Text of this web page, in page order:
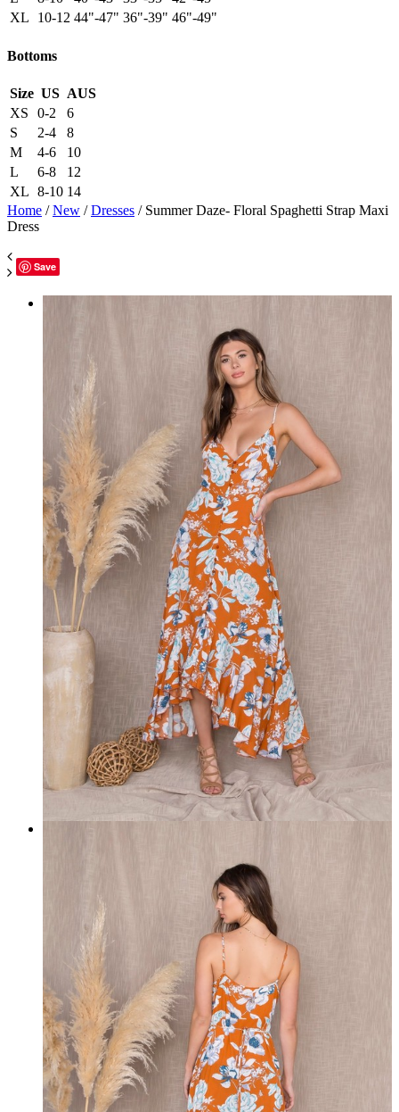
XL
10-12 44"-47" 36"-39" 46"-49"
Bottoms
Size US AUS
XS
0-2
6
S
2-4
8
M
4-6
10
L
6-8
12
XL 8-10 14
Home /New /Dresses / Summer Daze- Floral Spaghetti Strap Maxi
Dress
Save